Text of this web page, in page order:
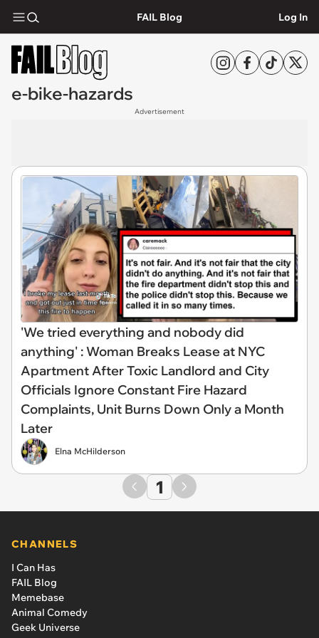
FAIL Blog Log In
e-bike-hazards
Advertisement
'We tried everything and nobody did
anything' : Woman Breaks Lease at NYC
Apartment After Toxic Landlord and City
Officials Ignore Constant Fire Hazard
Complaints, Unit Burns Down Only a Month
Later
Elna McHilderson
1
CHANNELS
I Can Has
FAIL Blog
Memebase
Animal Comedy
Geek Universe